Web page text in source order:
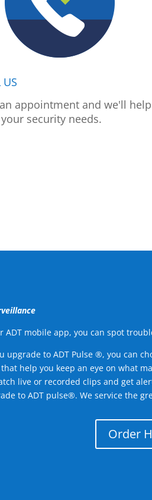
US
appointment and we'll help
security needs.
ADT mobile app, you can spot
upgrade to ADT Pulse ®, you can
help you keep an eye on what
live or recorded clips and get
to ADT pulse®. We service the
Order